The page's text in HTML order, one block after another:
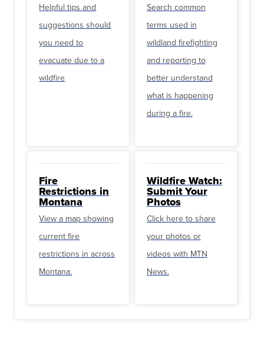
Helpful tips and
suggestions should
you need to
evacuate due to a
wildfire
Search common
terms used in
wildland firefighting
and reporting to
better understand
what is happening
during a fire.
Fire
Restrictions in
Montana
View a map showing
current fire
restrictions in across
Montana.
Wildfire Watch:
Submit Your
Photos
Click here to share
your photos or
videos with MTN
News.